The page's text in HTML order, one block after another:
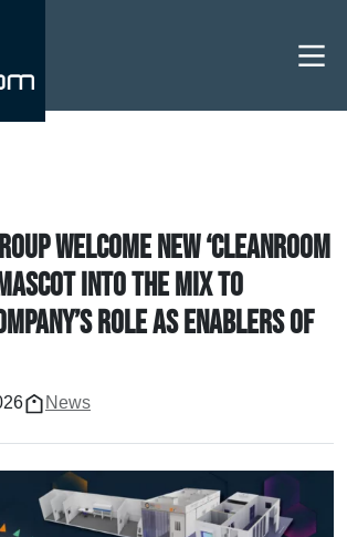
welcome new ‘cleanroom
into the mix to
role as enablers of
News